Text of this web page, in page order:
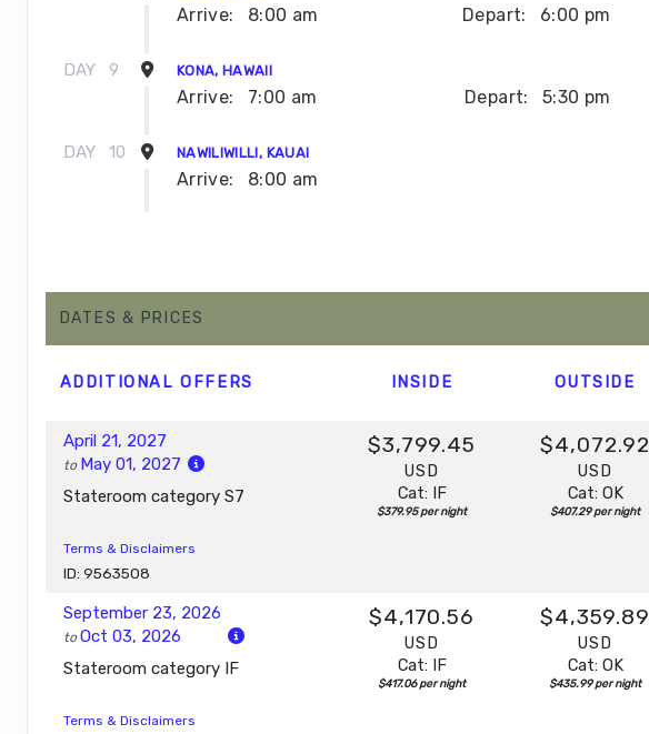
Arrive: 8:00 am Depart: 6:00 pm
DAY 9 KONA, HAWAII
Arrive: 7:00 am Depart: 5:30 pm
DAY 10 NAWILIWILLI, KAUAI
Arrive: 8:00 am
DAY 12 AFTERNOON CRUISE OF THE NAPALI COAST
Depart: Overnight
DATES & PRICES
ADDITIONALOFFERS INSIDE OUTSIDE
April 21, 2027
to May 01, 2027
Stateroom category S7
Terms & Disclaimers
ID: 9563508
$3,799.45
USD
Cat: IF
$379.95 per night
$4,072.92
USD
Cat: OK
$407.29 per night
September 23, 2026
toOct 03, 2026
Stateroom category IF
Terms & Disclaimers
$4,170.56
USD
Cat: IF
$417.06 per night
$4,359.89
USD
Cat: OK
$435.99 per night